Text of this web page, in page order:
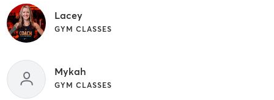
Lacey
GYM CLASSES
Mykah
GYM CLASSES